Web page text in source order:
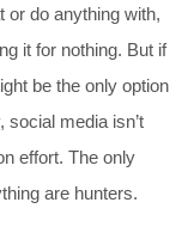
or do anything with,
it for nothing. But if
be the only option
media isn’t
effort. The only
are hunters.